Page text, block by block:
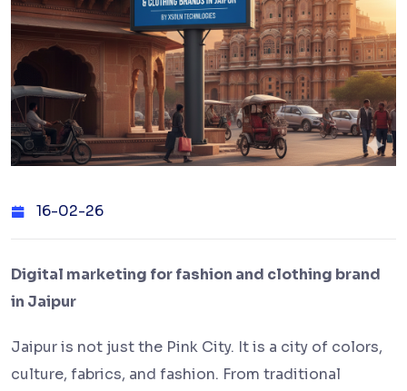
16-02-26
Digital marketing for fashion and clothing brand
in Jaipur
Jaipur is not just the Pink City. It is a city of colors,
culture, fabrics, and fashion. From traditional